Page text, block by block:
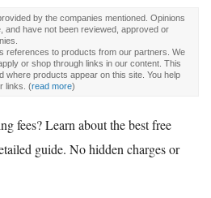
by the companies mentioned. Opinions
and have not been reviewed, approved or
references to products from our partners. We
or shop through links in our content. This
where products appear on this site. You help
links. (read more)
fees? Learn about the best free
guide. No hidden charges or